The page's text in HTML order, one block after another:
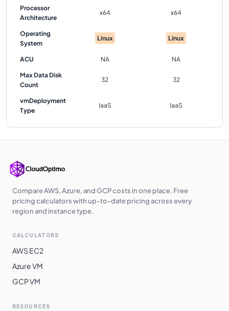
Processor
Architecture
x64 x64
Operating
System
Linux Linux
ACU NA NA
Max Data Disk
Count
32 32
vmDeployment
Type
IaaS IaaS
Compare AWS, Azure, and GCP costs in one place. Free
pricing calculators with up-to-date pricing across every
region and instance type.
CALCULATORS
AWS EC2
Azure VM
GCP VM
RESOURCES